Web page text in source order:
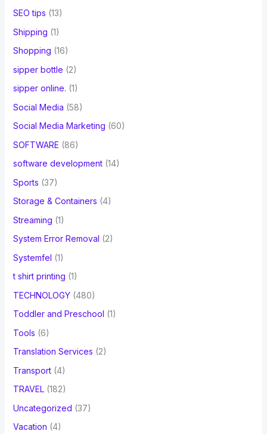
SEO tips (13)
Shipping (1)
Shopping (16)
sipper bottle (2)
sipper online. (1)
Social Media (58)
Social Media Marketing (60)
SOFTWARE (86)
software development(14)
Sports (37)
Storage & Containers (4)
Streaming (1)
System Error Removal (2)
Systemfel (1)
t shirt printing (1)
TECHNOLOGY(480)
Toddler and Preschool (1)
Tools (6)
Translation Services (2)
Transport(4)
TRAVEL(182)
Uncategorized (37)
Vacation (4)